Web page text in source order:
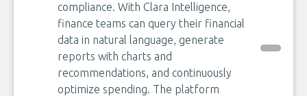
compliance. With Clara Intelligence,
finance teams can query their financial
data in natural language, generate
reports with charts and
recommendations, and continuously
optimize spending. The platform